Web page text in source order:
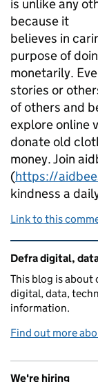
is unlike any
because it
believes in
purpose of
monetarily.
stories or
of others and
explore online
donate old
money. Join
(https://
kindness a
Link to this
Related
Defra digital,
This blog is about
digital, data,
information.
Find out more
We're hiring